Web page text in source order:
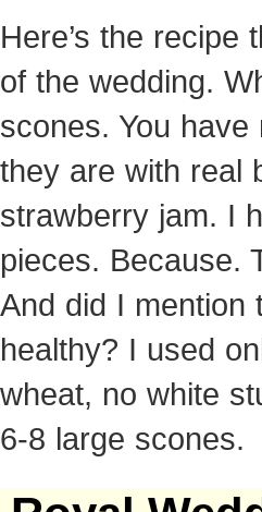
Here’s the recipe
of the wedding.
scones. You
they are with real
strawberry jam. I
pieces. Because.
And did I mention
healthy? I used
wheat, no white
6-8 large scones.